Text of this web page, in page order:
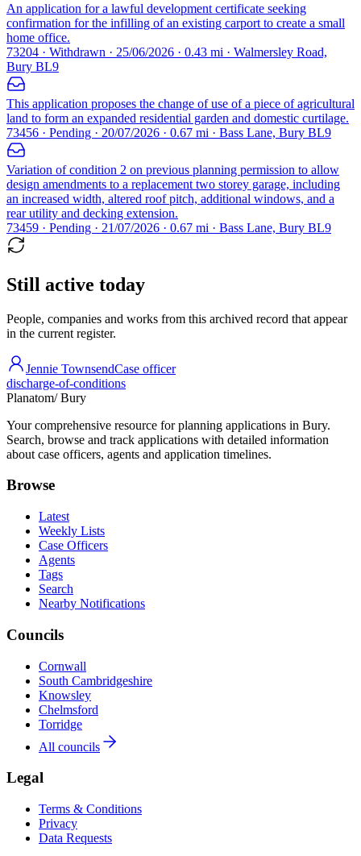
An application for a lawful development certificate seeking
confirmation for the infilling of an existing carport to create a small
home office.
73204 · Withdrawn · 25/06/2026 · 0.43 mi · Walmersley Road,
Bury BL9
This application proposes the change of use of a piece of agricultural
land to form an expanded residential garden and domestic curtilage.
73456 · Pending · 20/07/2026 · 0.67 mi · Bass Lane, Bury BL9
Variation of condition 2 on previous planning permission to allow
design amendments to a replacement two storey garage, including
an increased width, altered roof pitch, additional windows, and a
rear utility and decking extension.
73459 · Pending · 21/07/2026 · 0.67 mi · Bass Lane, Bury BL9
Still active today
People, companies and works from this archived record that appear
in the current register.
Jennie TownsendCase officer
discharge-of-conditions
Planatom/ Bury
Your comprehensive resource for planning applications in Bury.
Search, browse and track applications with detailed information
about case officers, agents and application timelines.
Browse
Latest
Weekly Lists
Case Officers
Agents
Tags
Search
Nearby Notifications
Councils
Cornwall
South Cambridgeshire
Knowsley
Chelmsford
Torridge
All councils
Legal
Terms & Conditions
Privacy
Data Requests